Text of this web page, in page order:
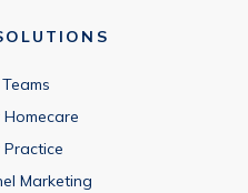
Practice
Marketing